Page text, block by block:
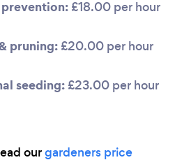
£18.00 per hour
pruning: £20.00 per hour
seeding: £23.00 per hour
ourgardeners price